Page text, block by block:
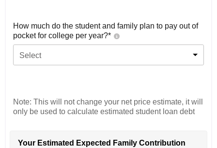
How much do the student and family plan to pay out of
pocket for college per year?*
Select
Note: This will not change your net price estimate, it will
only be used to calculate estimated student loan debt
Your Estimated Expected Family Contribution